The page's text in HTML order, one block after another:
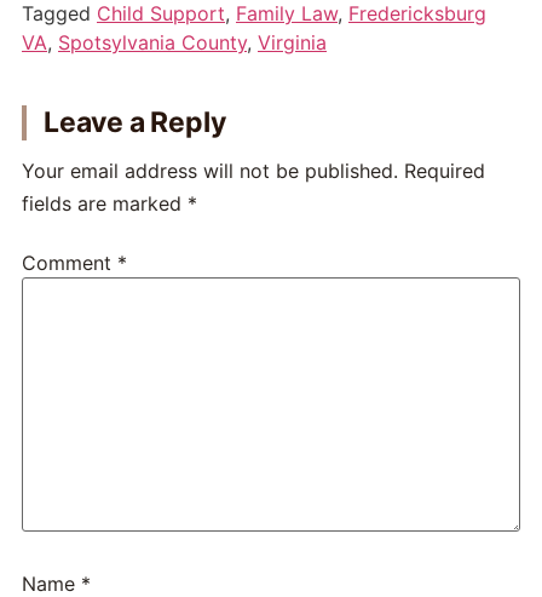
Tagged Child Support, Family Law, Fredericksburg
VA, Spotsylvania County, Virginia
Leave a Reply
Your email address will not be published. Required
fields are marked *
Comment *
Name *